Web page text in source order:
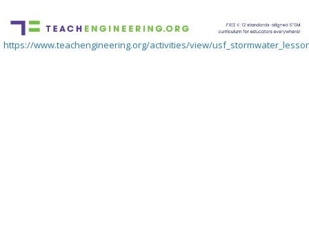
https://www.teachengineering.org/activities/view/